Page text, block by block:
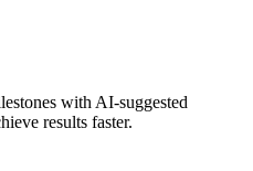
with AI-suggested
results faster.